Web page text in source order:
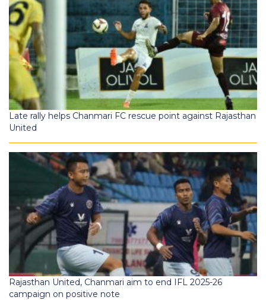
Late rally helps Chanmari FC rescue point against Rajasthan
United
Rajasthan United, Chanmari aim to end IFL 2025-26
campaign on positive note